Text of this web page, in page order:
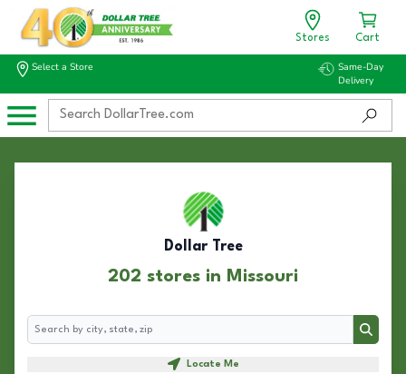
Stores Cart
Select a Store
Same-Day
Delivery
Dollar Tree
202 stores in Missouri
Search
Search
Locate Me